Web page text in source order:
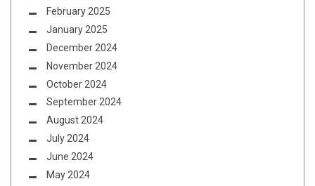
February 2025
January 2025
December 2024
November 2024
October 2024
September 2024
August 2024
July 2024
June 2024
May 2024